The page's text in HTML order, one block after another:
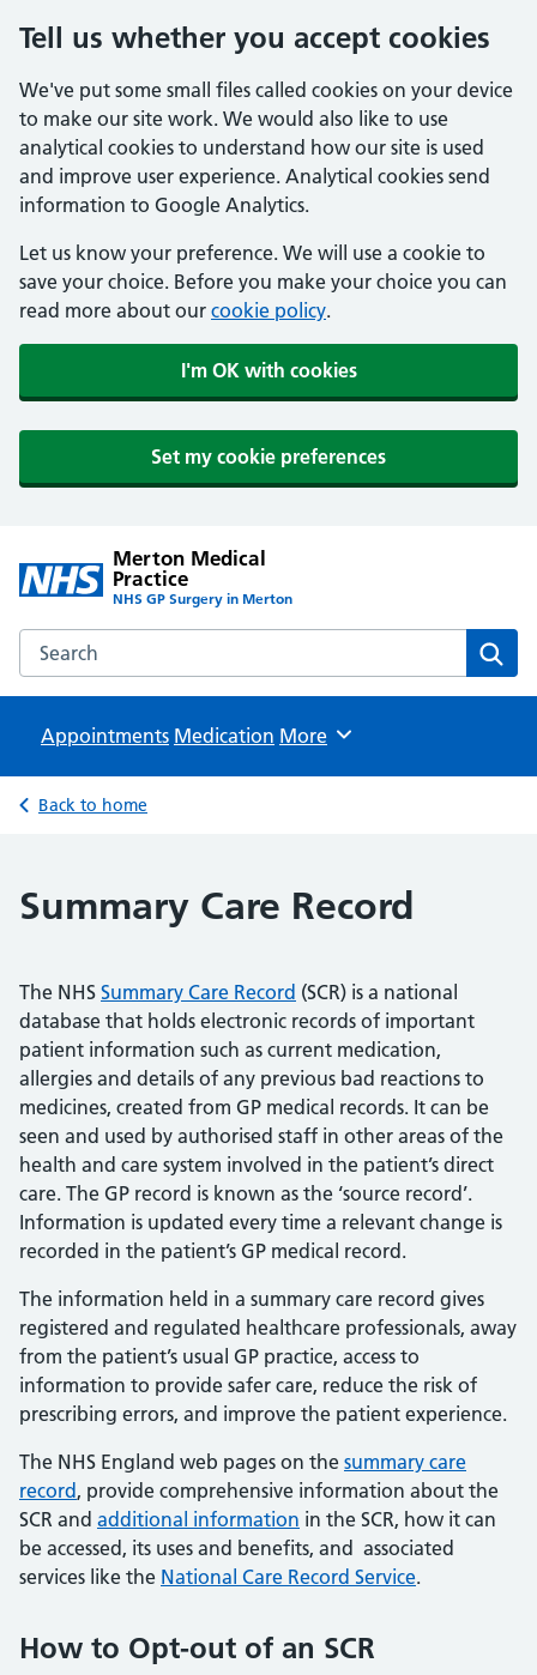
Tell us whether you accept cookies
We've put some small files called cookies on your device
to make our site work. We would also like to use
analytical cookies to understand how our site is used
and improve user experience. Analytical cookies send
information to Google Analytics.
Let us know your preference. We will use a cookie to
save your choice. Before you make your choice you can
read more about our cookie policy.
I'm OK with cookies
Set my cookie preferences
Merton Medical
Practice
NHS GP Surgery in Merton
Search the Merton Medical Practice website
Appointments Medication Browse
More
Back to home
Summary Care Record
The NHS Summary Care Record (SCR) is a national
database that holds electronic records of important
patient information such as current medication,
allergies and details of any previous bad reactions to
medicines, created from GP medical records. It can be
seen and used by authorised staff in other areas of the
health and care system involved in the patient’s direct
care. The GP record is known as the ‘source record’.
Information is updated every time a relevant change is
recorded in the patient’s GP medical record.
The information held in a summary care record gives
registered and regulated healthcare professionals, away
from the patient’s usual GP practice, access to
information to provide safer care, reduce the risk of
prescribing errors, and improve the patient experience.
The NHS England web pages on the summary care
record , provide comprehensive information about the
SCR and additional information in the SCR, how it can
be accessed, its uses and benefits, and associated
services like the National Care Record Service.
How to Opt-out of an SCR